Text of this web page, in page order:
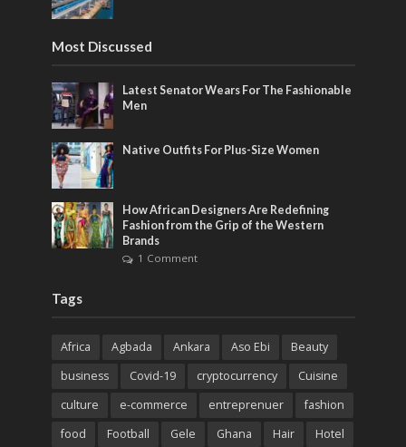
Most Discussed
Latest Senator Wears For The Fashionable
Men
Native Outfits For Plus-Size Women
How African Designers Are Redefining
Fashion from the Grip of the Western
Brands
1 Comment
Tags
Africa Agbada Ankara Aso Ebi
Beauty
business
Covid-19 cryptocurrency
Cuisine
culture
e-commerce entreprenuer
fashion
food
Football Gele Ghana Hair Hotel